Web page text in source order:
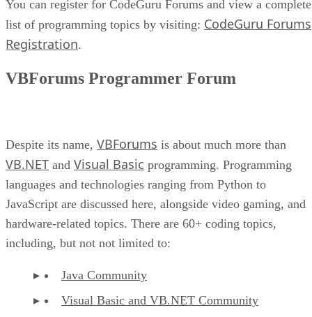
You can register for CodeGuru Forums and view a complete
list of programming topics by visiting: CodeGuru Forums
Registration.
VBForums Programmer Forum
Despite its name, VBForums is about much more than
VB.NET and Visual Basic programming. Programming
languages and technologies ranging from Python to
JavaScript are discussed here, alongside video gaming, and
hardware-related topics. There are 60+ coding topics,
including, but not not limited to:
Java Community
Visual Basic and VB.NET Community